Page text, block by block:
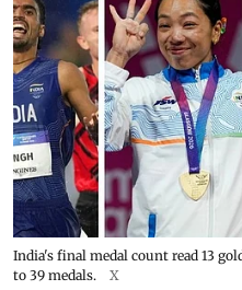
India's final medal count read 13
to 39 medals.
X